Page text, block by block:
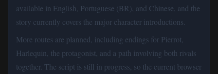
available in English, Portuguese (BR), and Chinese, and the
story currently covers the major character introductions.
More routes are planned, including endings for Pierrot,
Harlequin, the protagonist, and a path involving both rivals
together. The script is still in progress, so the current browser